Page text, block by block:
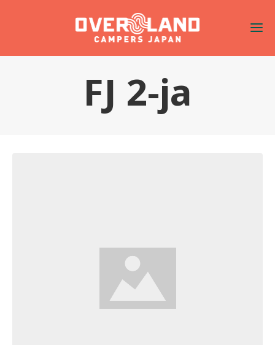
FJ 2-ja